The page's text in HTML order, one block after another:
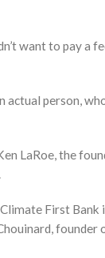
want to pay a
person,
LaRoe, the
First